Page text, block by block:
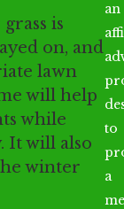
is
on, and
lawn
will help
while
It will also
winter
an
to
a